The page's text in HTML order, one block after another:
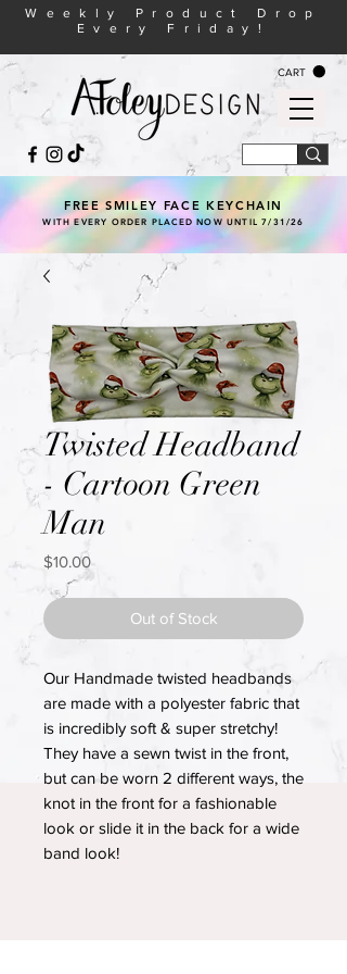
CART
Weekly Product Drop
Every Friday!
FREE SMILEY FACE KEYCHAIN
WITH EVERY ORDER PLACED NOW UNTIL 7/31/26
Twisted Headband
- Cartoon Green
Man
$10.00Price
Out of Stock
Our Handmade twisted headbands
are made with a polyester fabric that
is incredibly soft & super stretchy!
They have a sewn twist in the front,
but can be worn 2 different ways, the
knot in the front for a fashionable
look or slide it in the back for a wide
band look!